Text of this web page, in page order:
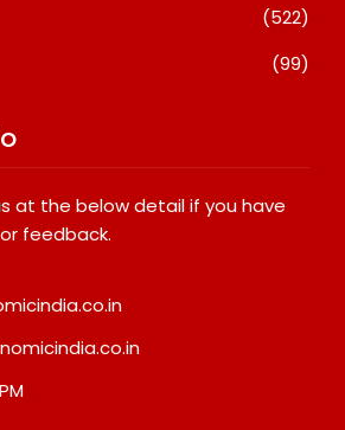
(522)
(99)
at the below detail if you have
feedback.